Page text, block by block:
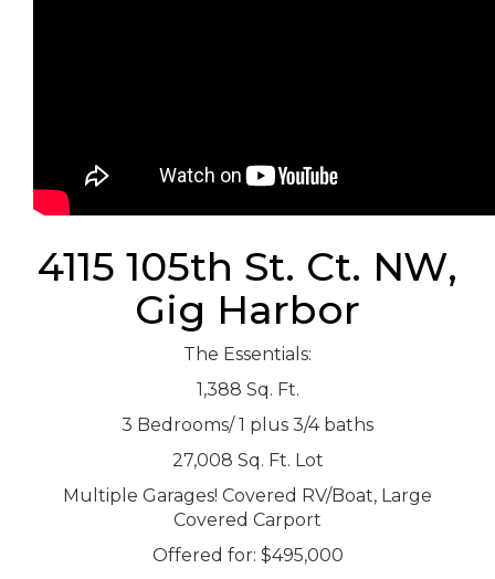
4115 105th St. Ct. NW,
Gig Harbor
The Essentials:
1,388 Sq. Ft.
3 Bedrooms/ 1 plus 3/4 baths
27,008 Sq. Ft. Lot
Multiple Garages! Covered RV/Boat, Large
Covered Carport
Offered for: $495,000